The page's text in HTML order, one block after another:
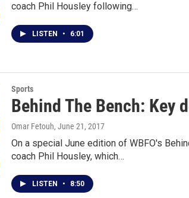
coach Phil Housley following…
LISTEN • 6:01
Sports
Behind The Bench: Key
Omar Fetouh, June 21, 2017
On a special June edition of WBFO's
coach Phil Housley, which…
LISTEN • 8:50